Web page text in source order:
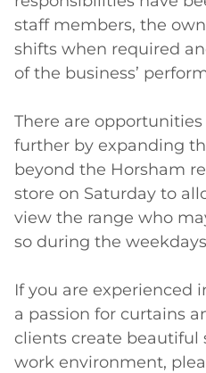
staff members, the
shifts when required
of the business’
There are
further by expanding
beyond the Horsham
store on Saturday to
view the range who
so during the
If you are experienced
a passion for curtains
clients create beautiful
work environment,